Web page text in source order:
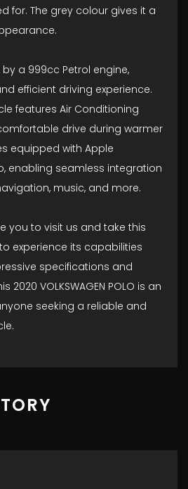
for. The grey colour gives it a
by a 999cc Petrol engine,
efficient driving experience.
features Air Conditioning
drive during warmer
equipped with Apple
enabling seamless integration
music, and more.
you to visit us and take this
experience its capabilities
specifications and
2020 VOLKSWAGEN POLO is an
seeking a reliable and